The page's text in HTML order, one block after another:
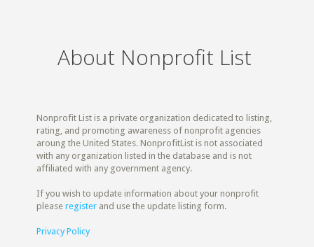
About Nonprofit List
Nonprofit List is a private organization dedicated to listing,
rating, and promoting awareness of nonprofit agencies
aroung the United States. NonprofitList is not associated
with any organization listed in the database and is not
affiliated with any government agency.
If you wish to update information about your nonprofit
pleaseregister and use the update listing form.
Privacy Policy